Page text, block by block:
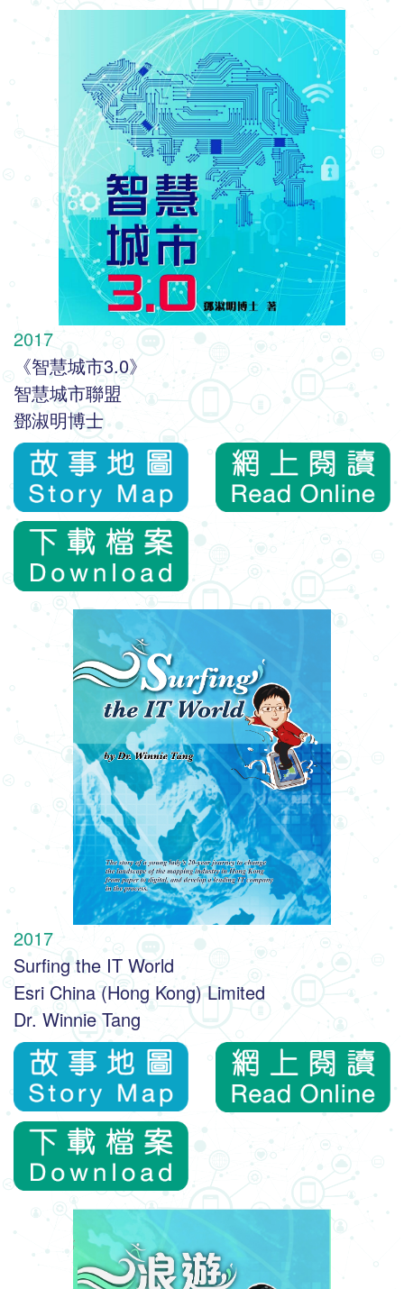
2017
《智慧城市3.0》
智慧城市聯盟
鄧淑明博士
2017
Surfing the IT World
Esri China (Hong Kong) Limited
Dr. Winnie Tang